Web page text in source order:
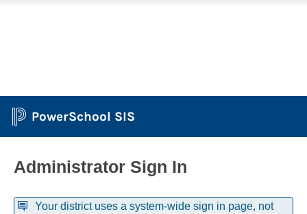
PowerSchool SIS
Administrator Sign In
Your district uses a system-wide sign in page, not